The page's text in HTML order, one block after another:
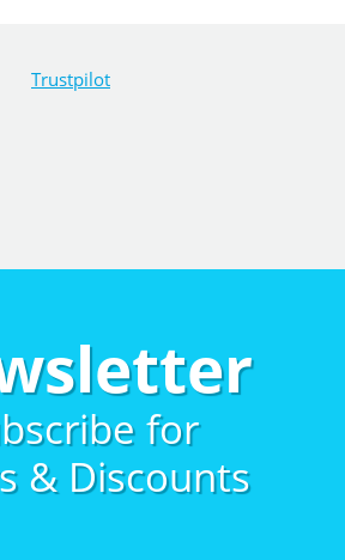
Trustpilot
for
& Discounts